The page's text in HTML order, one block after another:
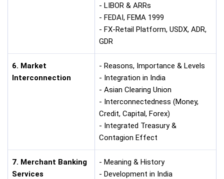
- LIBOR & ARRs
- FEDAI, FEMA 1999
- FX-Retail Platform, USDX, ADR,
GDR
6. Market
Interconnection
- Reasons, Importance & Levels
- Integration in India
- Asian Clearing Union
- Interconnectedness (Money,
Credit, Capital, Forex)
- Integrated Treasury &
Contagion Effect
7. Merchant Banking
Services
- Meaning & History
- Development in India